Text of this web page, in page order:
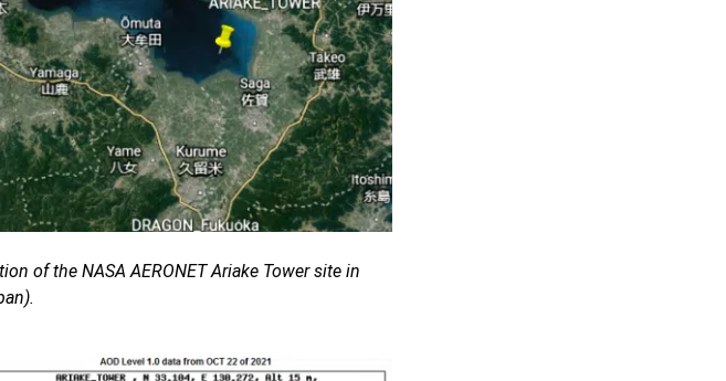
of the NASA AERONET Ariake Tower site in